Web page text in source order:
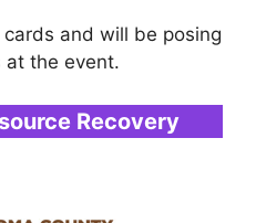
and will be posing
at the event.
Recovery